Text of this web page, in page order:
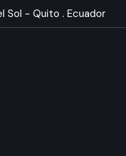
Sol - Quito . Ecuador